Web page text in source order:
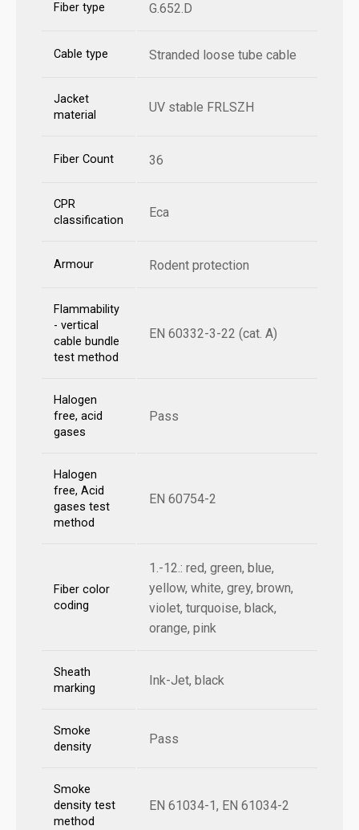
Fiber type G.652.D
Cable type Stranded loose tube cable
Jacket
material
UV stable FRLSZH
Fiber Count 36
CPR
classification
Eca
Armour Rodent protection
Flammability
- vertical
cable bundle
test method
EN 60332-3-22 (cat. A)
Halogen
free, acid
gases
Pass
Halogen
free, Acid
gases test
method
EN 60754-2
Fiber color
coding
1.-12.: red, green, blue,
yellow, white, grey, brown,
violet, turquoise, black,
orange, pink
Sheath
marking
Ink-Jet, black
Smoke
density
Pass
Smoke
density test
method
EN 61034-1, EN 61034-2